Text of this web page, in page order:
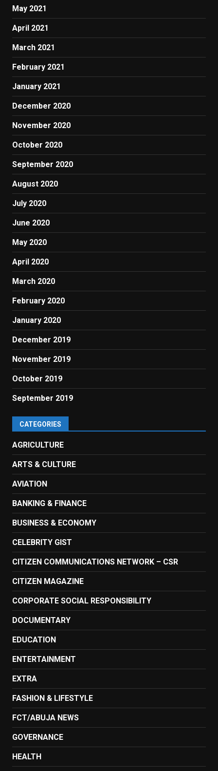
May 2021
April 2021
March 2021
February 2021
January 2021
December 2020
November 2020
October 2020
September 2020
August 2020
July 2020
June 2020
May 2020
April 2020
March 2020
February 2020
January 2020
December 2019
November 2019
October 2019
September 2019
CATEGORIES
AGRICULTURE
ARTS & CULTURE
AVIATION
BANKING & FINANCE
BUSINESS & ECONOMY
CELEBRITY GIST
CITIZEN COMMUNICATIONS NETWORK – CSR
CITIZEN MAGAZINE
CORPORATE SOCIAL RESPONSIBILITY
DOCUMENTARY
EDUCATION
ENTERTAINMENT
EXTRA
FASHION & LIFESTYLE
FCT/ABUJA NEWS
GOVERNANCE
HEALTH